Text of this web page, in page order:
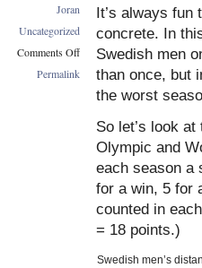
It’s always
concrete. In
Swedish men
than once, but
the worst
So let’s look
Olympic and
each season
for a win, 5 for
counted in
= 18 points.)
Swedish men’s
Joran
Uncategorized
Comments Off
Permalink